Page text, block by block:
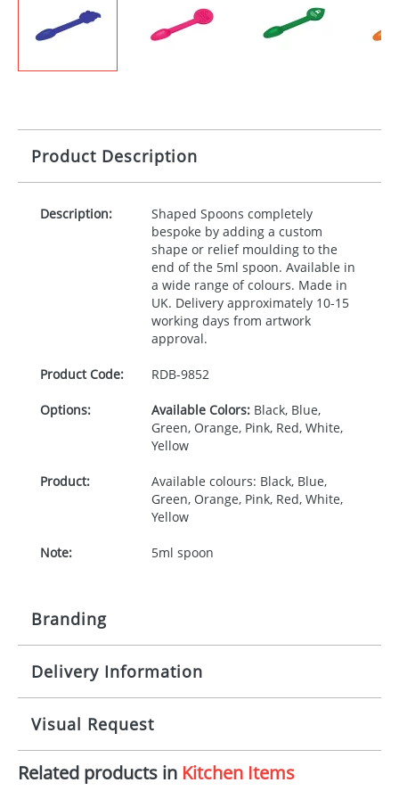
Product Description
Description:
Shaped Spoons completely
bespoke by adding a custom
shape or relief moulding to the
end of the 5ml spoon. Available in
a wide range of colours. Made in
UK. Delivery approximately 10-15
working days from artwork
approval.
Product Code: RDB-9852
Options: Available Colors:Black, Blue,
Green, Orange, Pink, Red, White,
Yellow
Product:
Available colours: Black, Blue,
Green, Orange, Pink, Red, White,
Yellow
Note: 5ml spoon
Branding
Origination: £30.00
Imprint: 1, 2, 3 or 4 colours
Print area: Dependent on shape
Delivery Information
10-15 working days from artwork approval
Visual Request
The Redbows Design Studio can quickly generate a
Related products in Kitchen Items